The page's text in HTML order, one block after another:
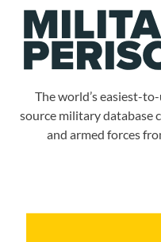
The world’s easiest-
source military database
and armed forces